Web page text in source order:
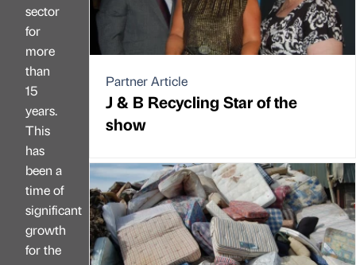
sector
for
more
than
15
years.
This
has
been a
time of
significant
growth
for the
Partner Article
J & B Recycling Star of the
show